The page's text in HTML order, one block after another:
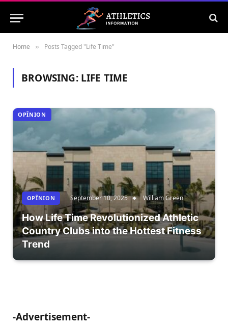
Home » Posts Tagged "Life Time"
BROWSING: LIFE TIME
OPÎNION
OPÎNION September 10, 2025 William Green
How Life Time Revolutionized Athletic
Country Clubs into the Hottest Fitness
Trend
-Advertisement-